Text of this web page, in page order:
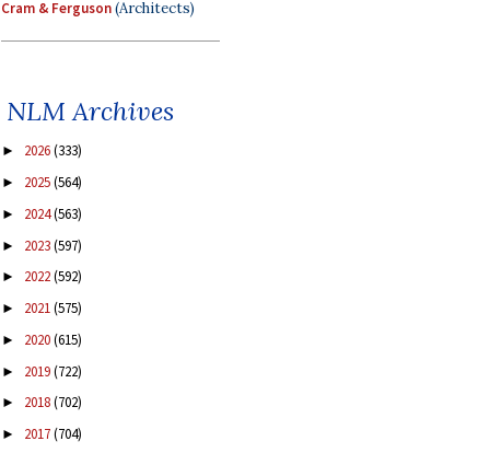
Cram & Ferguson(Architects)
NLM Archives
► 2026(333)
► 2025(564)
► 2024(563)
► 2023(597)
► 2022(592)
► 2021(575)
► 2020(615)
► 2019(722)
► 2018(702)
► 2017(704)